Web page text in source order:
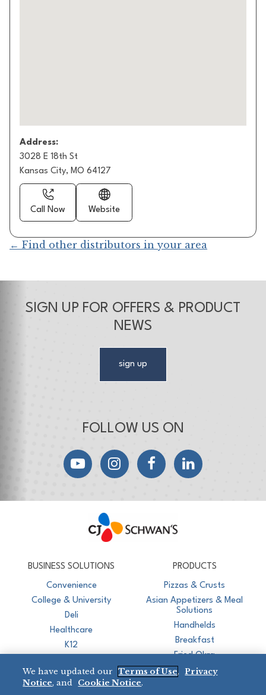
Address:
3028 E 18th St
Kansas City, MO 64127
Call Now Website
← Find other distributors in your area
SIGN UP FOR OFFERS & PRODUCT
NEWS
sign up
FOLLOW US ON
YouTubeInstagramFacebookLinkedIn
BUSINESS SOLUTIONS
Convenience
College & University
Deli
Healthcare
K12
Restaurant
PRODUCTS
Pizzas & Crusts
Asian Appetizers & Meal
Solutions
Handhelds
Breakfast
Fried Okra
We have updated our Terms of Use,
Privacy
Notice, and Cookie Notice.